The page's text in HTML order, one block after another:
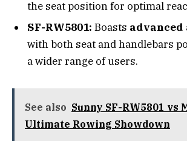
the seat position for optimal
SF-RW5801: Boasts
with both seat and handlebars
a wider range of users.
See also Sunny SF-RW5801 vs
Ultimate Rowing Showdown